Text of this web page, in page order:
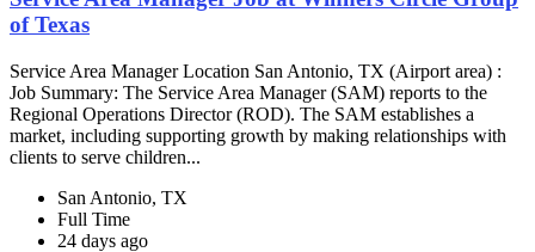
of Texas
Service Area Manager Location San Antonio, TX (Airport area) :
Job Summary: The Service Area Manager (SAM) reports to the
Regional Operations Director (ROD). The SAM establishes a
market, including supporting growth by making relationships with
clients to serve children...
San Antonio, TX
Full Time
24 days ago